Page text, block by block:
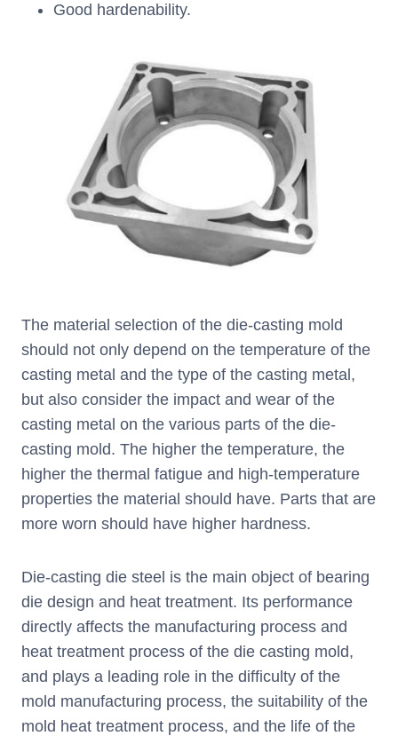
Good hardenability.
The material selection of the die-casting mold
should not only depend on the temperature of the
casting metal and the type of the casting metal,
but also consider the impact and wear of the
casting metal on the various parts of the die-
casting mold. The higher the temperature, the
higher the thermal fatigue and high-temperature
properties the material should have. Parts that are
more worn should have higher hardness.
Die-casting die steel is the main object of bearing
die design and heat treatment. Its performance
directly affects the manufacturing process and
heat treatment process of the die casting mold,
and plays a leading role in the difficulty of the
mold manufacturing process, the suitability of the
mold heat treatment process, and the life of the